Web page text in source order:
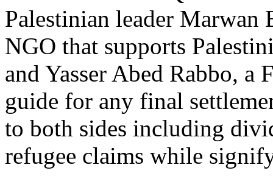
Palestinian leader Marwan
NGO that supports
and Yasser Abed Rabbo, a
guide for any final
to both sides including
refugee claims while